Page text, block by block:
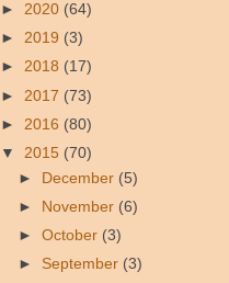
► 2020 (64)
► 2019 (3)
► 2018 (17)
► 2017 (73)
► 2016 (80)
▼ 2015 (70)
► December (5)
► November (6)
►October (3)
► September (3)